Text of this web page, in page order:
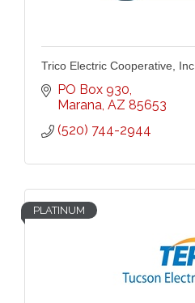
Trico Electric Cooperative, Inc.
PO Box 930
Marana AZ 85653
(520) 744-2944
PLATINUM